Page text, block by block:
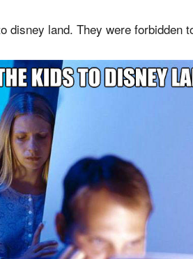
disney land. They were forbidden